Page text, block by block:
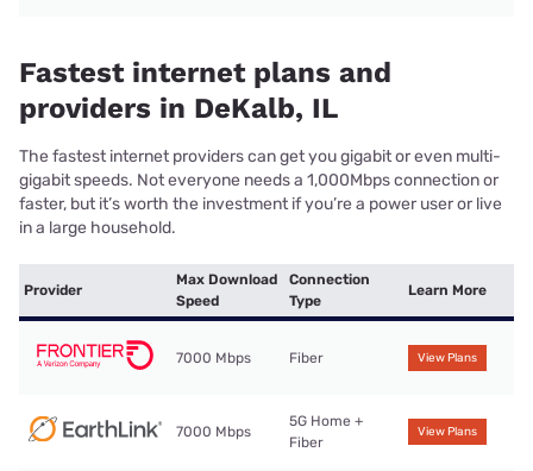
Fastest internet plans and
providers in DeKalb, IL
The fastest internet providers can get you gigabit or even multi-
gigabit speeds. Not everyone needs a 1,000Mbps connection or
faster, but it’s worth the investment if you’re a power user or live
in a large household.
Provider
Max Download
Speed
Connection
Type
Learn More
7000 Mbps Fiber View Plans
7000 Mbps
5G Home +
Fiber
View Plans